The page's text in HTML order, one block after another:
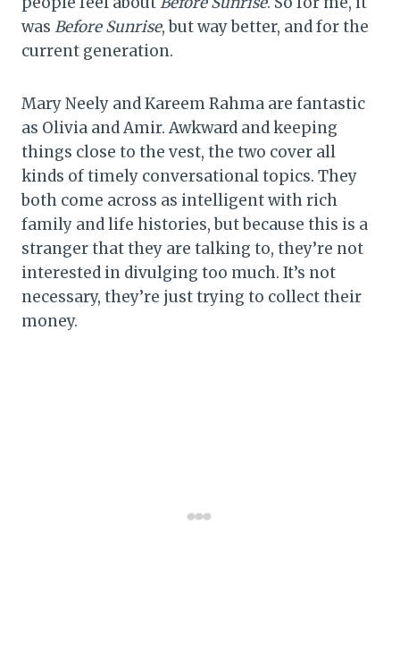
was Before Sunrise, but way better, and for the
current generation.
Mary Neely and Kareem Rahma are fantastic
as Olivia and Amir. Awkward and keeping
things close to the vest, the two cover all
kinds of timely conversational topics. They
both come across as intelligent with rich
family and life histories, but because this is a
stranger that they are talking to, they’re not
interested in divulging too much. It’s not
necessary, they’re just trying to collect their
money.